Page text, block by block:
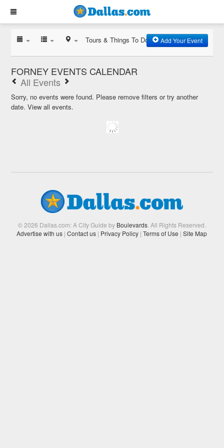
Tours & Things To Do Add Your Event
FORNEY EVENTS CALENDAR
All Events
Sorry, no events were found. Please remove filters or try another
date.View all events.
© 2026 Dallas.com: A City Guide by Boulevards. All Rights Reserved.
Advertise with us | Contact us | Privacy Policy | Terms of Use | Site Map